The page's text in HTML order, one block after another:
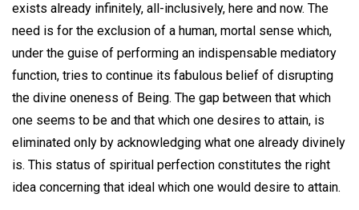
exists already infinitely, all-inclusively, here and now. The
need is for the exclusion of a human, mortal sense which,
under the guise of performing an indispensable mediatory
function, tries to continue its fabulous belief of disrupting
the divine oneness of Being. The gap between that which
one seems to be and that which one desires to attain, is
eliminated only by acknowledging what one already divinely
is. This status of spiritual perfection constitutes the right
idea concerning that ideal which one would desire to attain.